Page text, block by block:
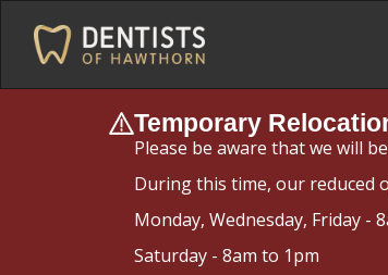
Temporary
Please be aware that we will
During this time, our reduced
Monday, Wednesday, Friday -
Saturday - 8am to 1pm